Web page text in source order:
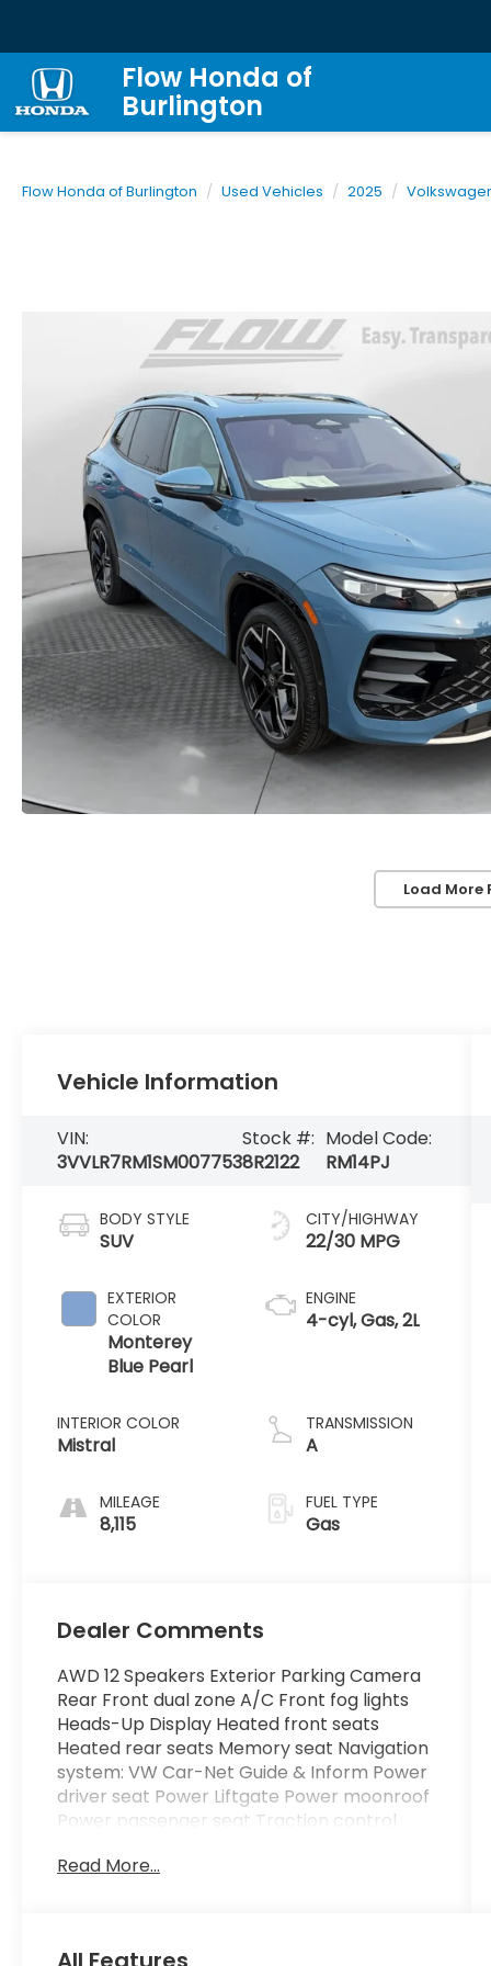
Flow Honda of
Burlington
Flow Honda of Burlington Used Vehicles 2025
Load More
Vehicle Information
VIN:
3VVLR7RM1SM007753
Stock #:
8R2122
Model Code:
RM14PJ
BODY STYLE
SUV
EXTERIOR
COLOR
Monterey
Blue Pearl
INTERIOR COLOR
Mistral
MILEAGE
8,115
CITY/HIGHWAY
22/30 MPG
ENGINE
4-cyl, Gas, 2L
TRANSMISSION
A
FUEL TYPE
Gas
Dealer Comments
AWD 12 Speakers Exterior Parking Camera
Rear Front dual zone A/C Front fog lights
Heads-Up Display Heated front seats
Heated rear seats Memory seat Navigation
system: VW Car-Net Guide & Inform Power
driver seat Power Liftgate Power moonroof
Power passenger seat Traction control
Read More...